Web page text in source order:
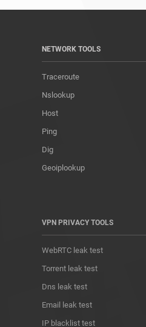
NETWORK TOOLS
Traceroute
Nslookup
Host
Ping
Dig
Geoiplookup
VPN PRIVACY TOOLS
WebRTC leak test
Torrent leak test
Dns leak test
Email leak test
IP blacklist test